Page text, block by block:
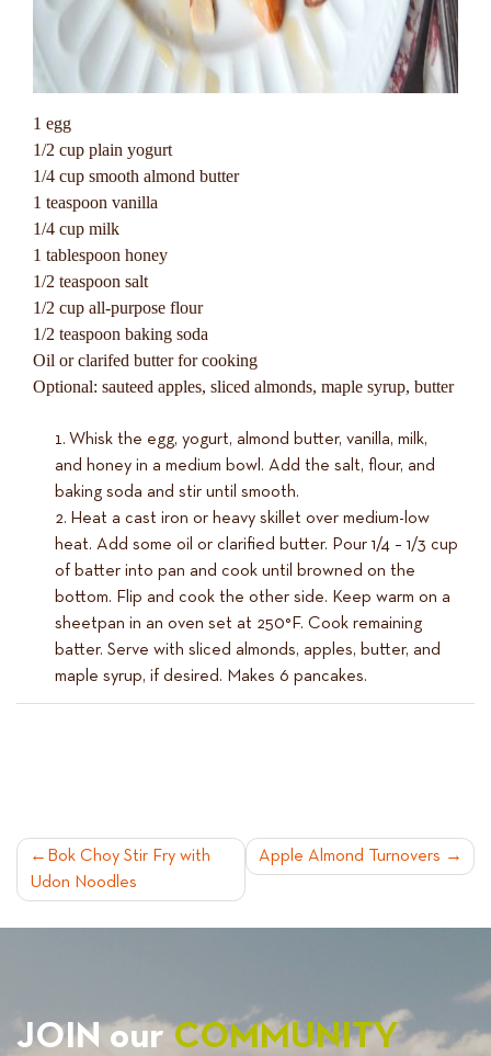
1 egg
1/2 cup plain yogurt
1/4 cup smooth almond butter
1 teaspoon vanilla
1/4 cup milk
1 tablespoon honey
1/2 teaspoon salt
1/2 cup all-purpose flour
1/2 teaspoon baking soda
Oil or clarifed butter for cooking
Optional: sauteed apples, sliced almonds, maple syrup, butter
Whisk the egg, yogurt, almond butter, vanilla, milk,
and honey in a medium bowl. Add the salt, flour, and
baking soda and stir until smooth.
Heat a cast iron or heavy skillet over medium-low
heat. Add some oil or clarified butter. Pour 1/4 – 1/3 cup
of batter into pan and cook until browned on the
bottom. Flip and cook the other side. Keep warm on a
sheetpan in an oven set at 250°F. Cook remaining
batter. Serve with sliced almonds, apples, butter, and
maple syrup, if desired. Makes 6 pancakes.
POST
NAVIGATION
Bok Choy Stir Fry with
Udon Noodles
Apple Almond Turnovers
JOIN ourCOMMUNITY